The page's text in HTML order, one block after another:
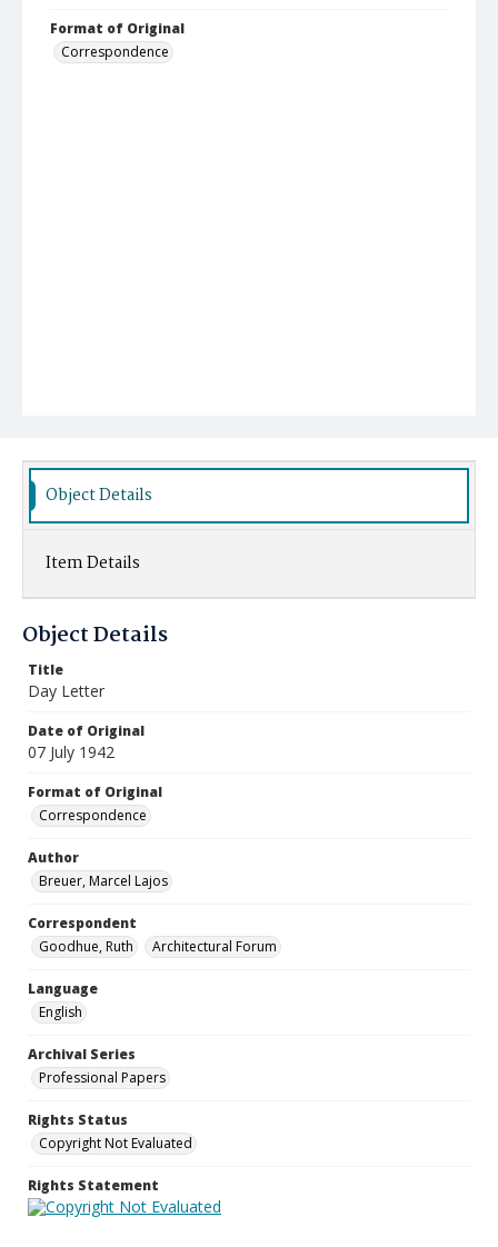
Format of Original
Correspondence
Object Details
Item Details
Object Details
Title
Day Letter
Date of Original
07 July 1942
Format of Original
Correspondence
Author
Breuer, Marcel Lajos
Correspondent
Goodhue, Ruth
Architectural Forum
Language
English
Archival Series
Professional Papers
Rights Status
Copyright Not Evaluated
Rights Statement